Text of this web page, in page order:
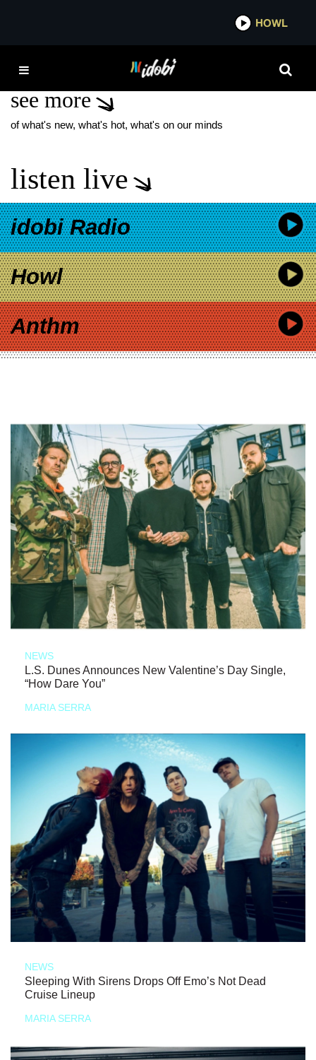
IDOBI
TAYLOR SWIFT COVERS
see more
of what's new, what's hot, what's on our minds
listen live
idobi Radio
Howl
Anthm
NEWS
L.S. Dunes Announces New Valentine’s Day Single,
“How Dare You”
MARIA SERRA
NEWS
Sleeping With Sirens Drops Off Emo’s Not Dead
Cruise Lineup
MARIA SERRA